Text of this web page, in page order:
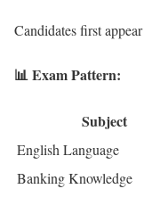
Candidates first
📊 Exam Pattern:
Subject
English Language
Banking Knowledge